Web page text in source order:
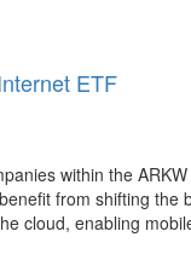
ETF
within the
from shifting the
cloud, enabling